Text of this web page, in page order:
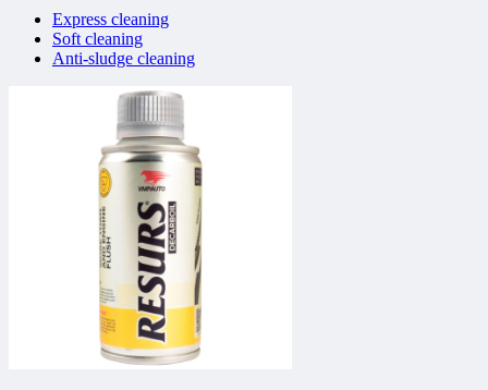
Express cleaning
Soft cleaning
Anti-sludge cleaning